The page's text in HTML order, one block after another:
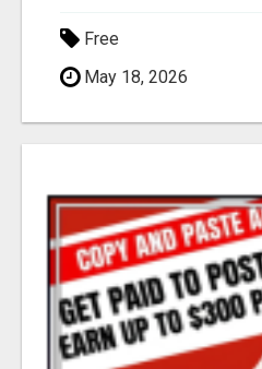
Free
May 18, 2026